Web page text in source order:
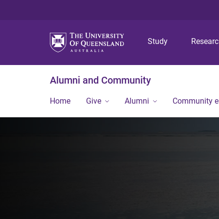
Study
Alumni and Community
Home Give Alumni Community